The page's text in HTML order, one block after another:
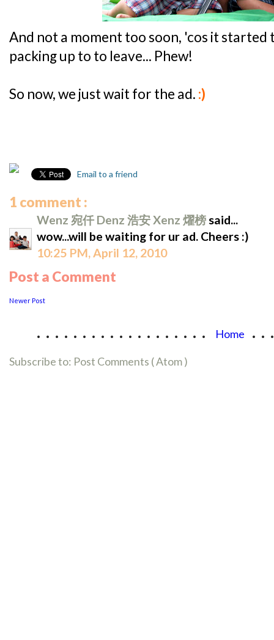
And not a moment too soon, 'cos it
packing up to to leave... Phew!
So now, we just wait for the ad. :)
Email to a friend
1 comment :
Wenz 宛仟 Denz 浩安 Xenz 燿榜said...
wow...will be waiting for ur ad. Cheers :)
10:25 PM, April 12, 2010
Post a Comment
Newer Post
................... Home
Subscribe to: Post Comments ( Atom )